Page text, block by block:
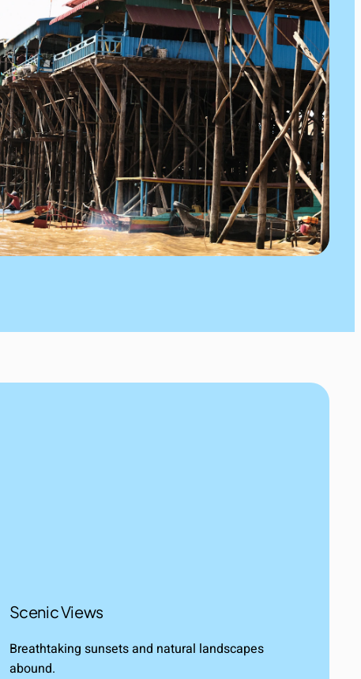
Scenic Views
Breathtaking sunsets and natural landscapes
abound.